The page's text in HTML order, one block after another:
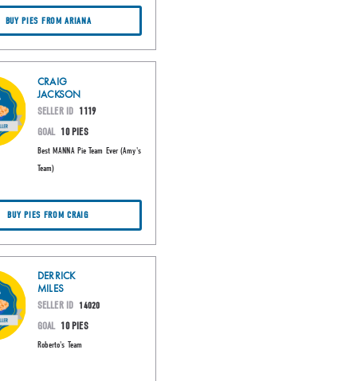
BUY PIES FROM ARIANA
CRAIG
JACKSON
SELLER ID 1119
GOAL 10 PIES
Best MANNA Pie Team Ever (Amy's
Team)
BUY PIES FROM CRAIG
DERRICK
MILES
SELLER ID 14020
GOAL 10 PIES
Roberto's Team